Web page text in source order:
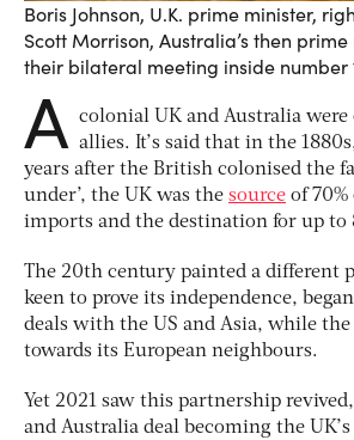
Boris Johnson, U.K. prime minister,
Scott Morrison, Australia’s then
their bilateral meeting inside number
A colonial UK and Australia
allies. It’s said that in the
years after the British colonised the
under’, the UK was the source of 70%
imports and the destination for up to
The 20th century painted a different
keen to prove its independence,
deals with the US and Asia, while
towards its European neighbours.
Yet 2021 saw this partnership
and Australia deal becoming the